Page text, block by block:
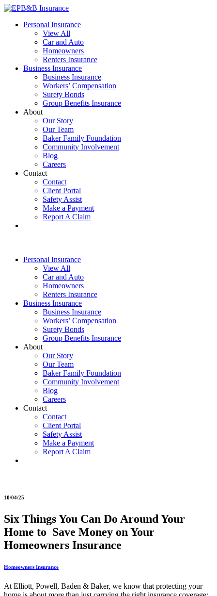
Skip
content
EPB&B Insurance – Portland, Oregon
Elliott, Powell, Baden & Baker, Inc.
Personal Insurance
View All
Car and Auto
Homeowners
Renters Insurance
Business Insurance
Business Insurance
Workers’ Compensation
Surety Bonds
Group Benefits Insurance
About
Our Story
Our Team
Baker Family Foundation
Community Involvement
Blog
Careers
Contact
Contact
Client Portal
Safety Assist
Make a Payment
Report A Claim
Personal Insurance
View All
Car and Auto
Homeowners
Renters Insurance
Business Insurance
Business Insurance
Workers’ Compensation
Surety Bonds
Group Benefits Insurance
About
Our Story
Our Team
Baker Family Foundation
Community Involvement
Blog
Careers
Contact
Contact
Client Portal
Safety Assist
Make a Payment
Report A Claim
10/04/25
Six Things You Can Do Around Your
Home to Save Money on Your
Homeowners Insurance
Homeowners Insurance
At Elliott, Powell, Baden & Baker, we know that protecting your